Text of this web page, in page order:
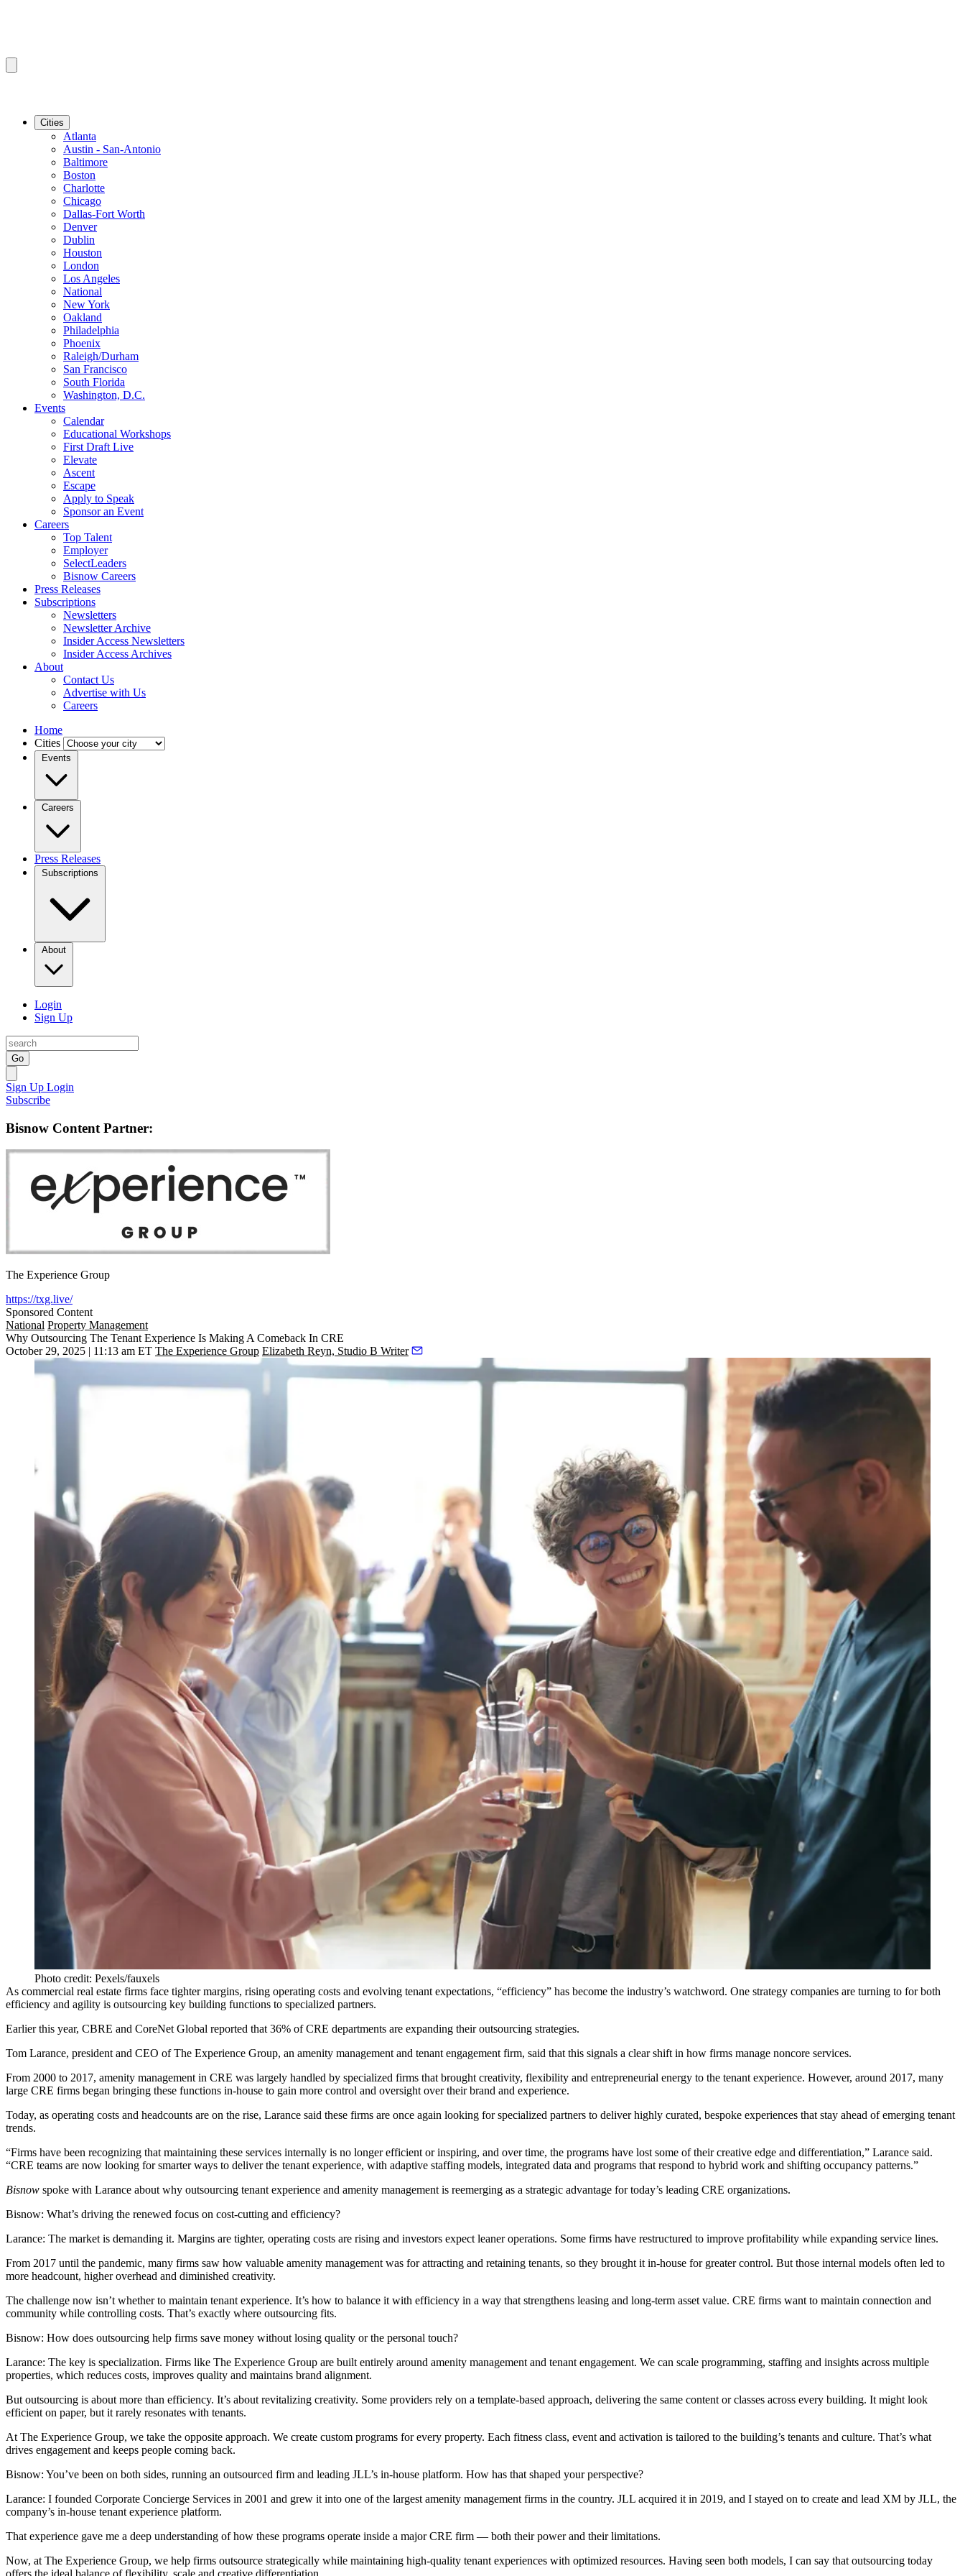
Cities
Atlanta
Austin - San-Antonio
Baltimore
Boston
Charlotte
Chicago
Dallas-Fort Worth
Denver
Dublin
Houston
London
Los Angeles
National
New York
Oakland
Philadelphia
Phoenix
Raleigh/Durham
San Francisco
South Florida
Washington, D.C.
Events
Calendar
Educational Workshops
First Draft Live
Elevate
Ascent
Escape
Apply to Speak
Sponsor an Event
Careers
Top Talent
Employer
SelectLeaders
Bisnow Careers
Press Releases
Subscriptions
Newsletters
Newsletter Archive
Insider Access Newsletters
Insider Access Archives
About
Contact Us
Advertise with Us
Careers
Home
Cities
Events
Careers
Press Releases
Subscriptions
About
Login
Sign Up
Go
Sign Up Login
Subscribe
Bisnow Content Partner:
The Experience Group
https://txg.live/
Sponsored Content
National Property Management
Why Outsourcing The Tenant Experience Is Making A Comeback In CRE
October 29, 2025 | 11:13 am ET The Experience Group Elizabeth Reyn, Studio B Writer
Photo credit: Pexels/fauxels
As commercial real estate firms face tighter margins, rising operating costs and evolving tenant expectations, “efficiency” has become the industry’s watchword. One strategy companies are turning to for both
efficiency and agility is outsourcing key building functions to specialized partners.
Earlier this year, CBRE and CoreNet Global reported that 36% of CRE departments are expanding their outsourcing strategies.
Tom Larance, president and CEO ofThe Experience Group, an amenity management and tenant engagement firm, said that this signals a clear shift in how firms manage noncore services.
From 2000 to 2017, amenity management in CRE was largely handled by specialized firms that brought creativity, flexibility and entrepreneurial energy to the tenant experience. However, around 2017, many
large CRE firms began bringing these functions in-house to gain more control and oversight over their brand and experience.
Today, as operating costs and headcounts are on the rise, Larance said these firms are once again looking for specialized partners to deliver highly curated, bespoke experiences that stay ahead of emerging tenant
trends.
“Firms have been recognizing that maintaining these services internally is no longer efficient or inspiring, and over time, the programs have lost some of their creative edge and differentiation,” Larance said.
“CRE teams are now looking for smarter ways to deliver the tenant experience, with adaptive staffing models, integrated data and programs that respond to hybrid work and shifting occupancy patterns.”
Bisnow spoke with Larance about why outsourcing tenant experience and amenity management is reemerging as a strategic advantage for today’s leading CRE organizations.
Bisnow: What’s driving the renewed focus on cost-cutting and efficiency?
Larance: The market is demanding it. Margins are tighter, operating costs are rising and investors expect leaner operations. Some firms have restructured to improve profitability while expanding service lines.
From 2017 until the pandemic, many firms saw how valuable amenity management was for attracting and retaining tenants, so they brought it in-house for greater control. But those internal models often led to
more headcount, higher overhead and diminished creativity.
The challenge now isn’t whether to maintain tenant experience. It’s how to balance it with efficiency in a way that strengthens leasing and long-term asset value. CRE firms want to maintain connection and
community while controlling costs. That’s exactly where outsourcing fits.
Bisnow: How does outsourcing help firms save money without losing quality or the personal touch?
Larance: The key is specialization. Firms like The Experience Group are built entirely around amenity management and tenant engagement. We can scale programming, staffing and insights across multiple
properties, which reduces costs, improves quality and maintains brand alignment.
But outsourcing is about more than efficiency. It’s about revitalizing creativity. Some providers rely on a template-based approach, delivering the same content or classes across every building. It might look
efficient on paper, but it rarely resonates with tenants.
At The Experience Group, we take the opposite approach. We create custom programs for every property. Each fitness class, event and activation is tailored to the building’s tenants and culture. That’s what
drives engagement and keeps people coming back.
Bisnow: You’ve been on both sides, running an outsourced firm and leading JLL’s in-house platform. How has that shaped your perspective?
Larance: I founded Corporate Concierge Services in 2001 and grew it into one of the largest amenity management firms in the country. JLL acquired it in 2019, and I stayed on to create and lead XM by JLL, the
company’s in-house tenant experience platform.
That experience gave me a deep understanding of how these programs operate inside a major CRE firm — both their power and their limitations.
Now, at The Experience Group, we help firms outsource strategically while maintaining high-quality tenant experiences with optimized resources. Having seen both models, I can say that outsourcing today
offers the ideal balance of flexibility, scale and creative differentiation.